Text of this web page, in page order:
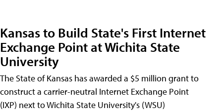
Kansas to Build State's First Internet
Exchange Point at Wichita State
University
The State of Kansas has awarded a $5 million grant to
construct a carrier-neutral Internet Exchange Point
(IXP) next to Wichita State University's (WSU)